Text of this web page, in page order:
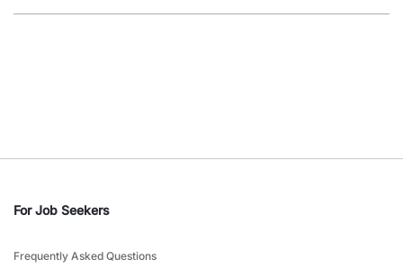
For Job Seekers
Frequently Asked Questions